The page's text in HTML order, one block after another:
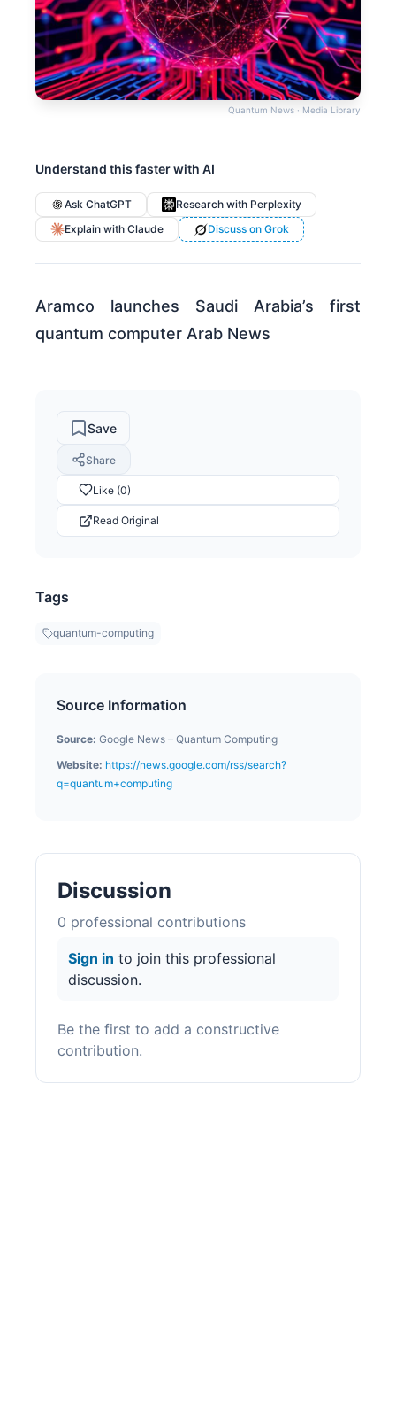
Quantum News · Media Library
Understand this faster with AI
Ask ChatGPT
Research with Perplexity
Explain with Claude
Discuss on Grok
Aramco launches Saudi Arabia’s first
quantum computer Arab News
Save
Share
Like (0)
Read Original
Tags
quantum-computing
Source Information
Source: Google News – Quantum Computing
Website: https://news.google.com/rss/search?
q=quantum+computing
Discussion
0 professional contributions
Sign in to join this professional
discussion.
Be the first to add a constructive
contribution.